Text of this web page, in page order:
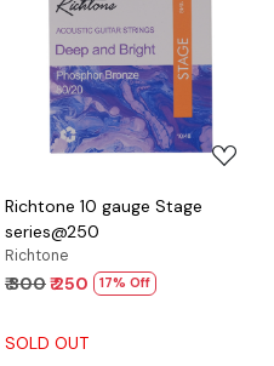
Loading...
Richtone 10 gauge Stage
series@250
Richtone
₹ 300₹ 250 17% Off
SOLD OUT